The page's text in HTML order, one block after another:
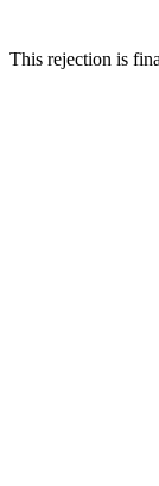
This rejection is